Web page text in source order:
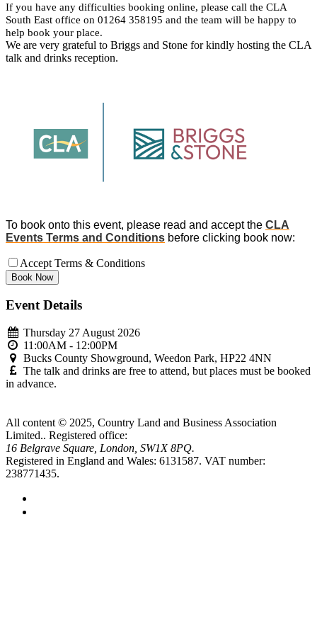
If you have any difficulties booking online, please call the CLA
South East office on 01264 358195 and the team will be happy to
help book your place.
We are very grateful to Briggs and Stone for kindly hosting the CLA
talk and drinks reception.
To book onto this event, please read and accept the CLA
Events Terms and Conditions before clicking book now:
Accept Terms & Conditions
Event Details
Thursday 27 August 2026
11:00AM - 12:00PM
Bucks County Showground, Weedon Park, HP22 4NN
The talk and drinks are free to attend, but places must be booked
in advance.
All content © 2025, Country Land and Business Association
Limited.. Registered office:
16 Belgrave Square, London, SW1X 8PQ.
Registered in England and Wales: 6131587. VAT number:
238771435.